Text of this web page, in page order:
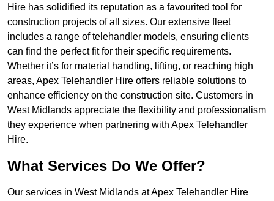
Hire has solidified its reputation as a favourited tool for
construction projects of all sizes. Our extensive fleet
includes a range of telehandler models, ensuring clients
can find the perfect fit for their specific requirements.
Whether it’s for material handling, lifting, or reaching high
areas, Apex Telehandler Hire offers reliable solutions to
enhance efficiency on the construction site. Customers in
West Midlands appreciate the flexibility and professionalism
they experience when partnering with Apex Telehandler
Hire.
What Services Do We Offer?
Our services in West Midlands at Apex Telehandler Hire